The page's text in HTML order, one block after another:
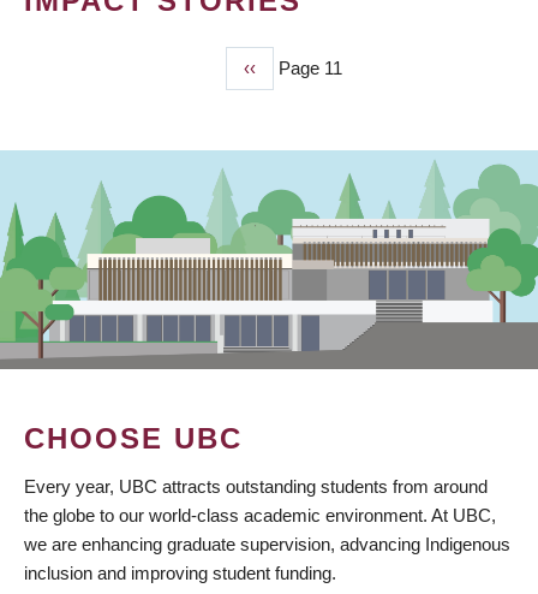
Previous
page
‹‹ Page 11
CHOOSE UBC
Every year, UBC attracts outstanding students from around
the globe to our world-class academic environment. At UBC,
we are enhancing graduate supervision, advancing Indigenous
inclusion and improving student funding.